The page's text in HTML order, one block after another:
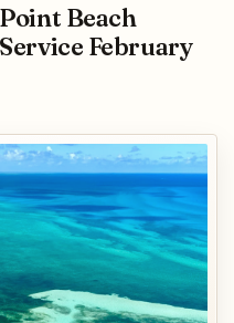
Beach
February